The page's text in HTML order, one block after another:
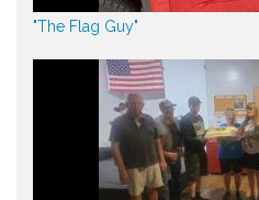
"The Flag Guy"